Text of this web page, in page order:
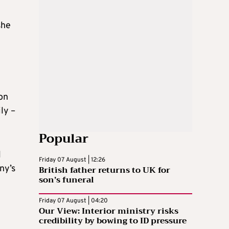
–
Popular
Friday 07 August | 12:26
British father returns to UK for
son’s funeral
Friday 07 August | 04:20
Our View: Interior ministry risks
credibility by bowing to ID pressure